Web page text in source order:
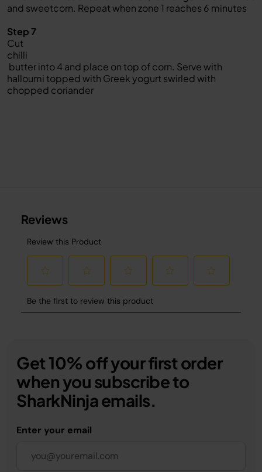
and sweetcorn. Repeat when zone 1 reaches 6 minutes
Step 7
Cut
chilli
butter into 4 and place on top of corn. Serve with
halloumi topped with Greek yogurt swirled with
chopped coriander
Get 10% off your first order
when you subscribe to
SharkNinja emails.
Enter your email